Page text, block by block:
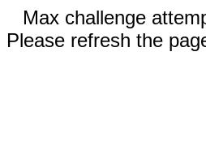
Max challenge
Please refresh the